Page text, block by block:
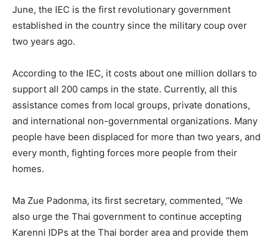
June, the IEC is the first revolutionary government
established in the country since the military coup over
two years ago.
According to the IEC, it costs about one million dollars to
support all 200 camps in the state. Currently, all this
assistance comes from local groups, private donations,
and international non-governmental organizations. Many
people have been displaced for more than two years, and
every month, fighting forces more people from their
homes.
Ma Zue Padonma, its first secretary, commented, “We
also urge the Thai government to continue accepting
Karenni IDPs at the Thai border area and provide them